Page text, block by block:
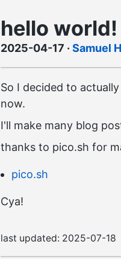
hello world!
2025-04-17 · Samuel
So I decided to
now.
I'll make many blog
thanks to pico.sh for
pico.sh
Cya!
last updated: 2025-07-18